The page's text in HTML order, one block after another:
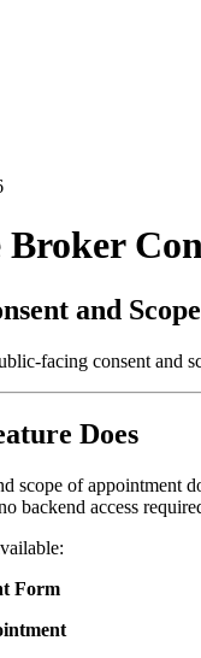
Broker
and
facing consent and
Does
scope of appointment
backend access
Form